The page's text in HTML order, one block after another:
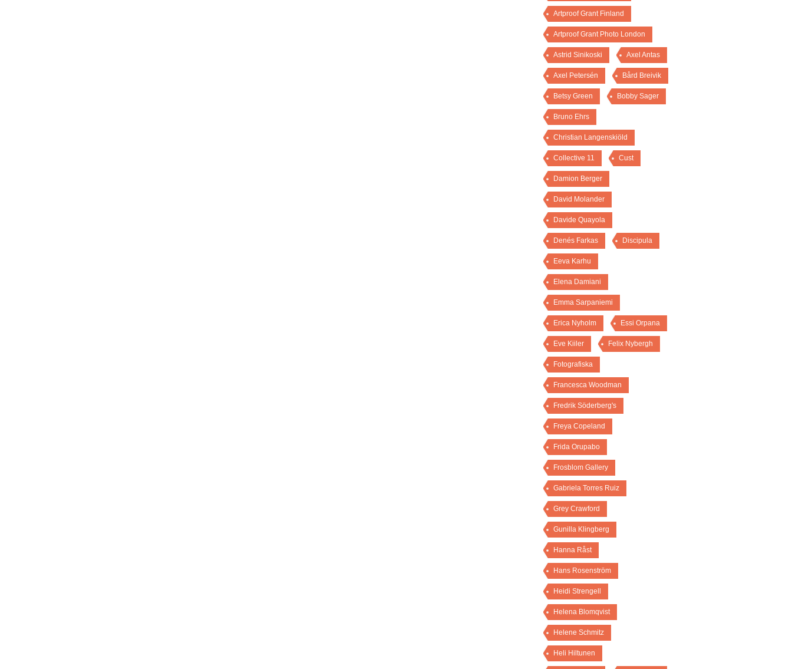
Artproof Grant Finland
Artproof Grant Photo London
Astrid Sinikoski Axel Antas
Axel Petersén Bård Breivik
Betsy Green Bobby Sager
Bruno Ehrs
Christian Langenskiöld
Collective 11 Cust
Damion Berger
David Molander
Davide Quayola
Denés Farkas Discipula
Eeva Karhu
Elena Damiani
Emma Sarpaniemi
Erica Nyholm Essi Orpana
Eve Kiiler Felix Nybergh
Fotografiska
Francesca Woodman
Fredrik Söderberg's
Freya Copeland
Frida Orupabo
Frosblom Gallery
Gabriela Torres Ruiz
Grey Crawford
Gunilla Klingberg
Hanna Råst
Hans Rosenström
Heidi Strengell
Helena Blomqvist
Helene Schmitz
Heli Hiltunen